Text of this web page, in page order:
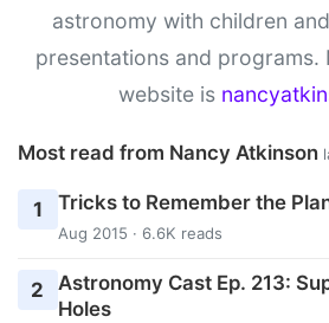
astronomy with children
presentations and programs.
website is
Most read from Nancy Atkinson
1 Tricks to Remember the
Aug 2015 · 6.6K reads
2
Astronomy Cast Ep. 213:
Holes